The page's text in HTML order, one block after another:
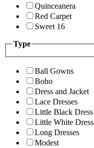
Quinceanera
Red Carpet
Sweet 16
Type
Ball Gowns
Boho
Dress and Jacket
Lace Dresses
Little Black Dress
Little White Dress
Long Dresses
Modest